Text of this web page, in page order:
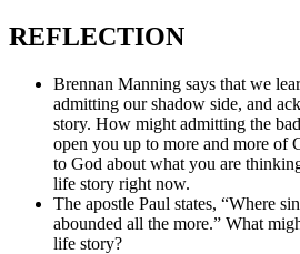
REFLECTION
Brennan Manning says that we
admitting our shadow side, and
story. How might admitting the
open you up to more and more of
to God about what you are
life story right now.
The apostle Paul states, “Where
abounded all the more.” What
life story?